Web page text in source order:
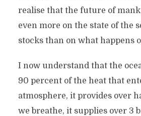
realise that the future of
even more on the state of the
stocks than on what happens
I now understand that the
90 percent of the heat that
atmosphere, it provides over
we breathe, it supplies over 3